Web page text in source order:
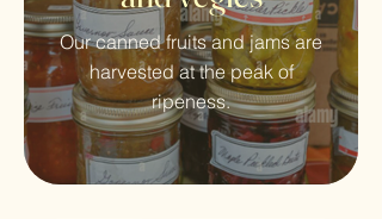
Our canned fruits and jams are
harvested at the peak of
ripeness.